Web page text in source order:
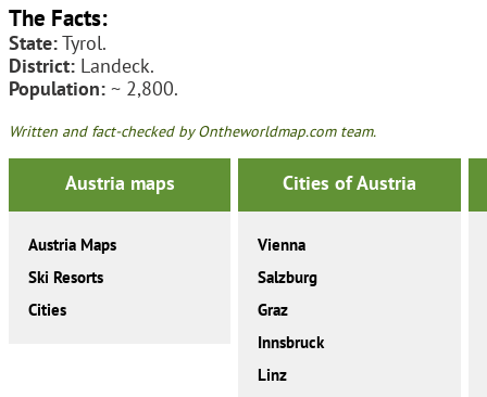
The Facts:
State:Tyrol.
District: Landeck.
Population: ~ 2,800.
Written and fact-checked by Ontheworldmap.com team.
Austria maps
Austria Maps
Ski Resorts
Cities
Cities of Austria
Vienna
Salzburg
Graz
Innsbruck
Linz